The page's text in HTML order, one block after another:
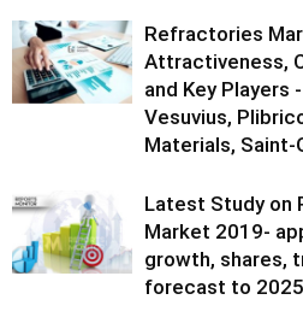
Refractories
Attractiveness,
and Key Players
Vesuvius,
Materials, Saint-
Latest Study on
Market 2019-
growth, shares,
forecast to 2025